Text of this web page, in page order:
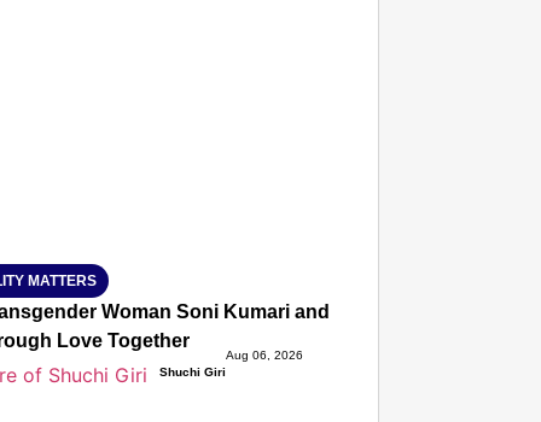
MATTERS
Woman Soni Kumari and Adarsh Yadav Defied
Love Together
Shuchi Giri
Aug 06, 2026